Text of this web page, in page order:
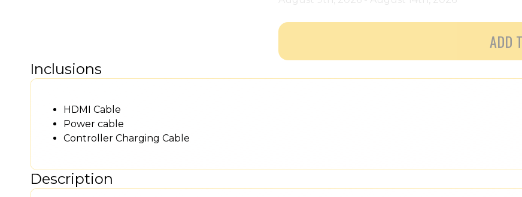
ADD
Inclusions
HDMI Cable
Power cable
Controller Charging Cable
Description